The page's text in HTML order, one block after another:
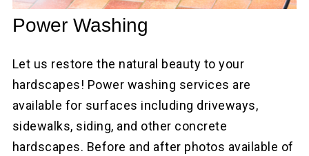
Power Washing
Let us restore the natural beauty to your
hardscapes! Power washing services are
available for surfaces including driveways,
sidewalks, siding, and other concrete
hardscapes. Before and after photos available of